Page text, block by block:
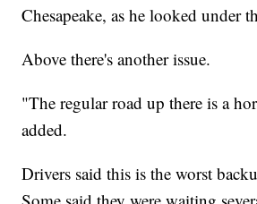
Chesapeake, as he looked under
Above there's another issue.
"The regular road up there is a
added.
Drivers said this is the worst